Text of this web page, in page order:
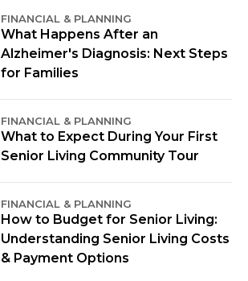
FINANCIAL & PLANNING
What Happens After an
Alzheimer's Diagnosis: Next Steps
for Families
FINANCIAL & PLANNING
What to Expect During Your First
Senior Living Community Tour
FINANCIAL & PLANNING
How to Budget for Senior Living:
Understanding Senior Living Costs
& Payment Options